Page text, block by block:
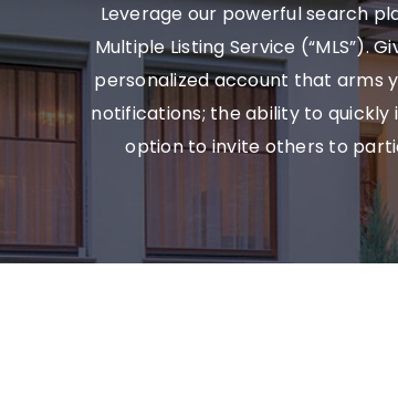
Leverage our powerful search
Multiple Listing Service (“MLS”).
personalized account that arms
notifications; the ability to quickly
option to invite others to